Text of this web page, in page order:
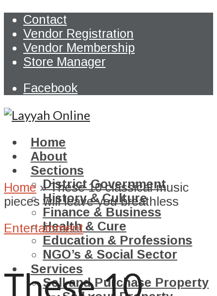
Contact
Vendor Registration
Vendor Membership
Store Manager
Facebook
Home
About
Sections
District Government
History & Culture
Finance & Business
Health & Cure
Education & Professions
NGO’s & Social Sector
Services
Sell and Purchase Property
Home »These 10 classical music
pieces will leave you breathless
Entertainment
These 10